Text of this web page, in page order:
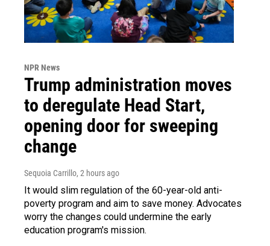
NPR News
Trump administration moves
to deregulate Head Start,
opening door for sweeping
change
Sequoia Carrillo, 2 hours ago
It would slim regulation of the 60-year-old anti-
poverty program and aim to save money. Advocates
worry the changes could undermine the early
education program's mission.